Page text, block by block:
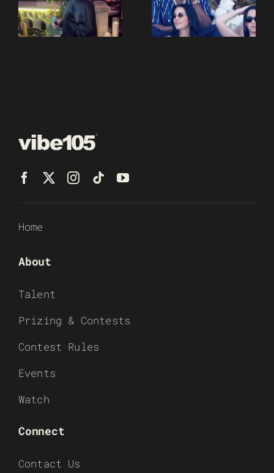
Home
About
Talent
Prizing & Contests
Contest Rules
Events
Watch
Connect
Contact Us